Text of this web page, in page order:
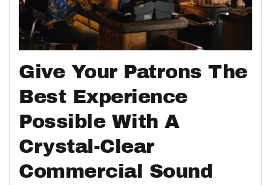
Give Your Patrons The
Best Experience
Possible With A
Crystal-Clear
Commercial Sound